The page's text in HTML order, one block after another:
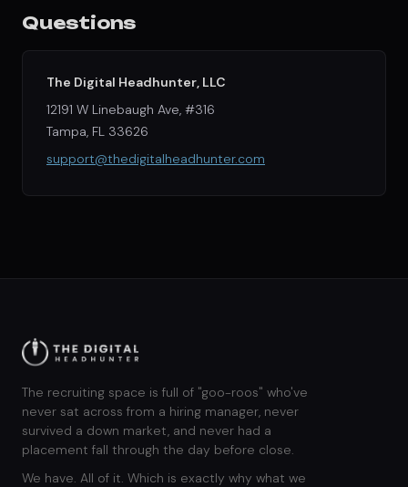
Questions
The Digital Headhunter, LLC
12191 W Linebaugh Ave, #316
Tampa, FL 33626
support@thedigitalheadhunter.com
The recruiting space is full of "goo-roos" who've
never sat across from a hiring manager, never
survived a down market, and never had a
placement fall through the day before close.
We have. All of it. Which is exactly why what we